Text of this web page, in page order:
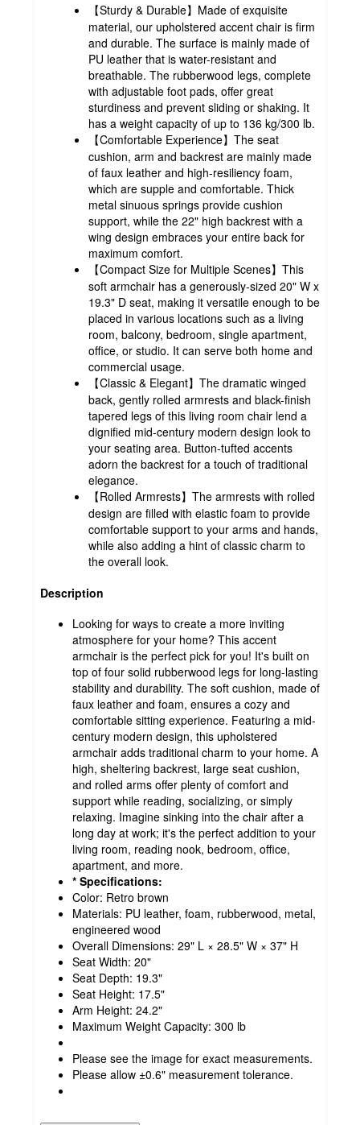
【Sturdy & Durable】Made of exquisite
material, our upholstered accent chair is firm
and durable. The surface is mainly made of
PU leather that is water-resistant and
breathable. The rubberwood legs, complete
with adjustable foot pads, offer great
sturdiness and prevent sliding or shaking. It
has a weight capacity of up to 136 kg/300 lb.
【Comfortable Experience】The seat
cushion, arm and backrest are mainly made
of faux leather and high-resiliency foam,
which are supple and comfortable. Thick
metal sinuous springs provide cushion
support, while the 22" high backrest with a
wing design embraces your entire back for
maximum comfort.
【Compact Size for Multiple Scenes】This
soft armchair has a generously-sized 20" W x
19.3" D seat, making it versatile enough to be
placed in various locations such as a living
room, balcony, bedroom, single apartment,
office, or studio. It can serve both home and
commercial usage.
【Classic & Elegant】The dramatic winged
back, gently rolled armrests and black-finish
tapered legs of this living room chair lend a
dignified mid-century modern design look to
your seating area. Button-tufted accents
adorn the backrest for a touch of traditional
elegance.
【Rolled Armrests】The armrests with rolled
design are filled with elastic foam to provide
comfortable support to your arms and hands,
while also adding a hint of classic charm to
the overall look.
Description
Looking for ways to create a more inviting
atmosphere for your home? This accent
armchair is the perfect pick for you! It's built on
top of four solid rubberwood legs for long-lasting
stability and durability. The soft cushion, made of
faux leather and foam, ensures a cozy and
comfortable sitting experience. Featuring a mid-
century modern design, this upholstered
armchair adds traditional charm to your home. A
high, sheltering backrest, large seat cushion,
and rolled arms offer plenty of comfort and
support while reading, socializing, or simply
relaxing. Imagine sinking into the chair after a
long day at work; it's the perfect addition to your
living room, reading nook, bedroom, office,
apartment, and more.
* Specifications:
Color: Retro brown
Materials: PU leather, foam, rubberwood, metal,
engineered wood
Overall Dimensions: 29" L × 28.5" W × 37" H
Seat Width: 20"
Seat Depth: 19.3"
Seat Height: 17.5"
Arm Height: 24.2"
Maximum Weight Capacity: 300 lb
Please see the image for exact measurements.
Please allow ±0.6" measurement tolerance.